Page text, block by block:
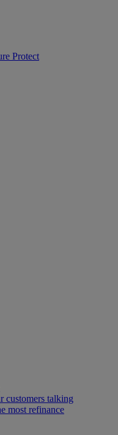
Protect
customers talking
most refinance